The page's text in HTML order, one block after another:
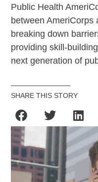
Public Health
between AmeriCorps
breaking down
providing skill-
next generation of
SHARE THIS STORY